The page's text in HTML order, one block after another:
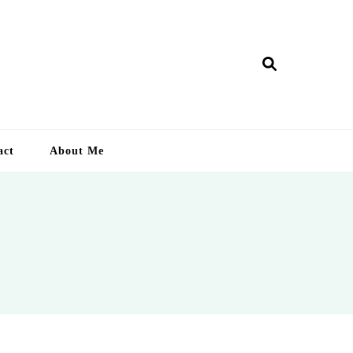
About Me